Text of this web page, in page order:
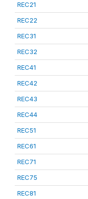
REC21
REC22
REC31
REC32
REC41
REC42
REC43
REC44
REC51
REC61
REC71
REC75
REC81